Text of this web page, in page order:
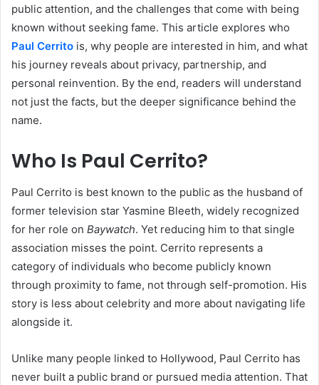
public attention, and the challenges that come with being
known without seeking fame. This article explores who
Paul Cerrito is, why people are interested in him, and what
his journey reveals about privacy, partnership, and
personal reinvention. By the end, readers will understand
not just the facts, but the deeper significance behind the
name.
Who Is Paul Cerrito?
Paul Cerrito is best known to the public as the husband of
former television star Yasmine Bleeth, widely recognized
for her role on Baywatch. Yet reducing him to that single
association misses the point. Cerrito represents a
category of individuals who become publicly known
through proximity to fame, not through self-promotion. His
story is less about celebrity and more about navigating life
alongside it.
Unlike many people linked to Hollywood, Paul Cerrito has
never built a public brand or pursued media attention. That